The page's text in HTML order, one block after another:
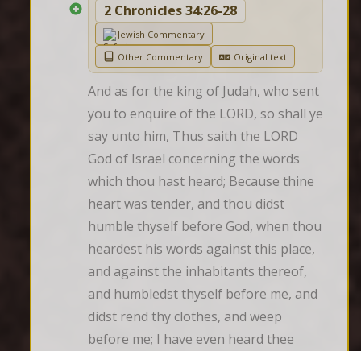
2 Chronicles 34:26-28
Jewish Commentary
Other Commentary
Original text
And as for the king of Judah, who sent
you to enquire of the LORD, so shall ye
say unto him, Thus saith the LORD
God of Israel concerning the words
which thou hast heard; Because thine
heart was tender, and thou didst
humble thyself before God, when thou
heardest his words against this place,
and against the inhabitants thereof,
and humbledst thyself before me, and
didst rend thy clothes, and weep
before me; I have even heard thee